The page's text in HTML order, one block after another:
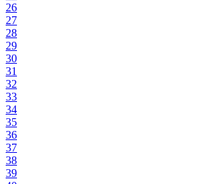
26
27
28
29
30
31
32
33
34
35
36
37
38
39